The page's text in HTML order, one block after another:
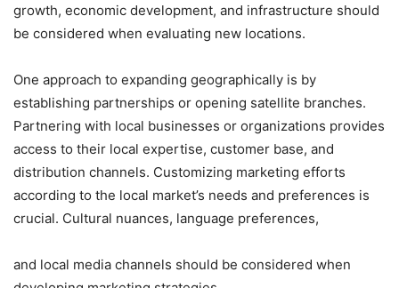
growth, economic development, and infrastructure should
be considered when evaluating new locations.
One approach to expanding geographically is by
establishing partnerships or opening satellite branches.
Partnering with local businesses or organizations provides
access to their local expertise, customer base, and
distribution channels. Customizing marketing efforts
according to the local market’s needs and preferences is
crucial. Cultural nuances, language preferences,
and local media channels should be considered when